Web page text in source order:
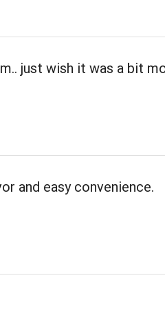
just wish it was a bit
and easy convenience.